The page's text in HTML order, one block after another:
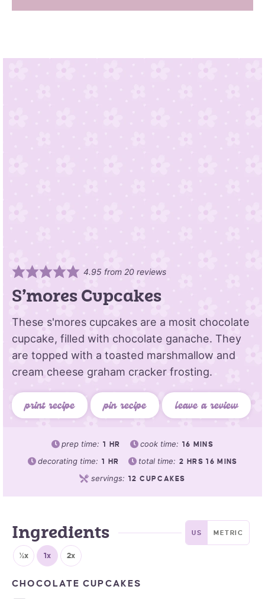
4.95 from 20 reviews
S’mores Cupcakes
These s'mores cupcakes are a mosit chocolate
cupcake, filled with chocolate ganache. They
are topped with a toasted marshmallow and
cream cheese graham cracker frosting.
print recipe pin recipe leave a review
prep time: 1 HR cook time: 16 MINS
decorating time: 1 HR total time: 2 HRS 16 MINS
servings: 12 CUPCAKES
Ingredients US METRIC
½x 1x 2x
CHOCOLATE CUPCAKES